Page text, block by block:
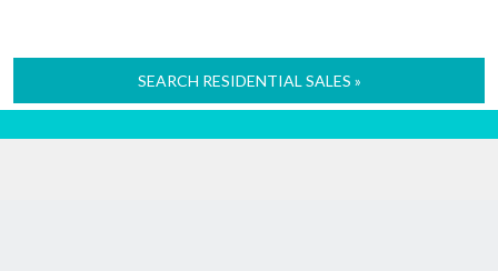
SEARCH RESIDENTIAL SALES »